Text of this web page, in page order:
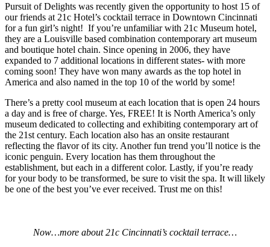
Pursuit of Delights was recently given the opportunity to host 15 of
our friends at 21c Hotel’s cocktail terrace in Downtown Cincinnati
for a fun girl’s night! If you’re unfamiliar with 21c Museum hotel,
they are a Louisville based combination contemporary art museum
and boutique hotel chain. Since opening in 2006, they have
expanded to 7 additional locations in different states- with more
coming soon! They have won many awards as the top hotel in
America and also named in the top 10 of the world by some!
There’s a pretty cool museum at each location that is open 24 hours
a day and is free of charge. Yes, FREE! It is North America’s only
museum dedicated to collecting and exhibiting contemporary art of
the 21st century. Each location also has an onsite restaurant
reflecting the flavor of its city. Another fun trend you’ll notice is the
iconic penguin. Every location has them throughout the
establishment, but each in a different color. Lastly, if you’re ready
for your body to be transformed, be sure to visit the spa. It will likely
be one of the best you’ve ever received. Trust me on this!
Now…more about 21c Cincinnati’s cocktail terrace…